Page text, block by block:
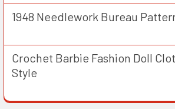
1948 Needlework Bureau
Crochet Barbie Fashion Doll
Style